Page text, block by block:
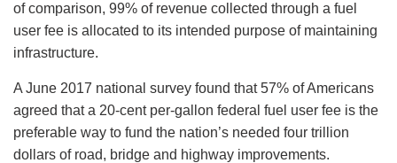
of comparison, 99% of revenue collected through a fuel
user fee is allocated to its intended purpose of maintaining
infrastructure.
A June 2017 national survey found that 57% of Americans
agreed that a 20-cent per-gallon federal fuel user fee is the
preferable way to fund the nation’s needed four trillion
dollars of road, bridge and highway improvements.